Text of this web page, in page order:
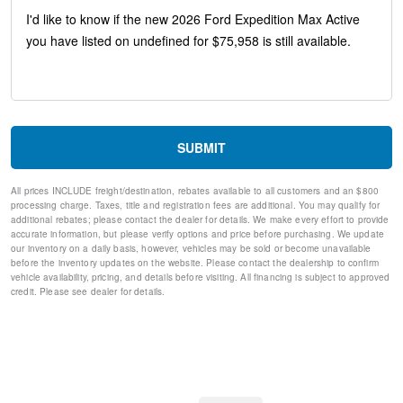
4-Door Intelligent Access (Lock/Unlock)
Intersection Assist
Memory Driver Seat
Power Tilt/Telescopic Steering Wheel with Memory
Rain Sensitive Windshield Wipers
360-Degree Zone Lighting
4-Wheel Disc Brakes
Apple CarPlay/Android Auto
Emergency communication system: 911 Assist
AM/FM radio: SiriusXM with 360L
SUBMIT
All prices INCLUDE freight/destination, rebates available to all customers and an $800
processing charge. Taxes, title and registration fees are additional. You may qualify for
additional rebates; please contact the dealer for details. We make every effort to provide
accurate information, but please verify options and price before purchasing. We update
our inventory on a daily basis, however, vehicles may be sold or become unavailable
before the inventory updates on the website. Please contact the dealership to confirm
vehicle availability, pricing, and details before visiting. All financing is subject to approved
credit. Please see dealer for details.